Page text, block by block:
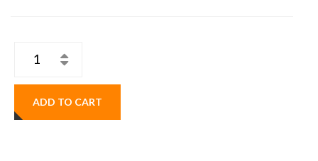
ADD TO CART